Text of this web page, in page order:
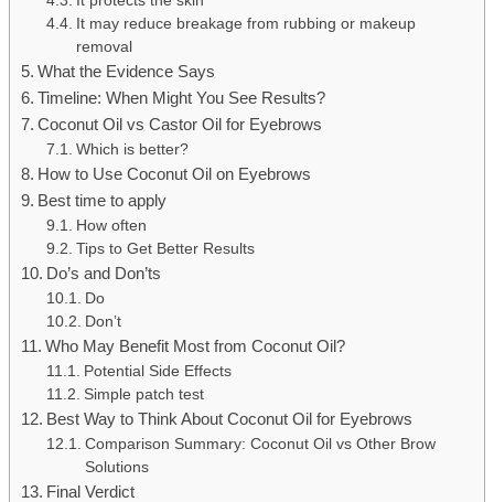
It may reduce breakage from rubbing or makeup
removal
What the Evidence Says
Timeline: When Might You See Results?
Coconut Oil vs Castor Oil for Eyebrows
Which is better?
How to Use Coconut Oil on Eyebrows
Best time to apply
How often
Tips to Get Better Results
Do’s and Don’ts
Do
Don’t
Who May Benefit Most from Coconut Oil?
Potential Side Effects
Simple patch test
Best Way to Think About Coconut Oil for Eyebrows
Comparison Summary: Coconut Oil vs Other Brow
Solutions
Final Verdict